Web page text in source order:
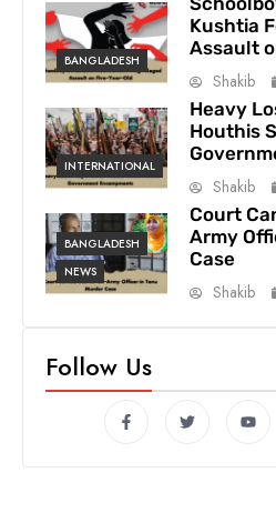
BANGLADESH
Kushtia
Assault
Shakib
INTERNATIONAL
Heavy
Houthis
Shakib
BANGLADESH
NEWS
Court
Army
Case
Shakib
Follow Us